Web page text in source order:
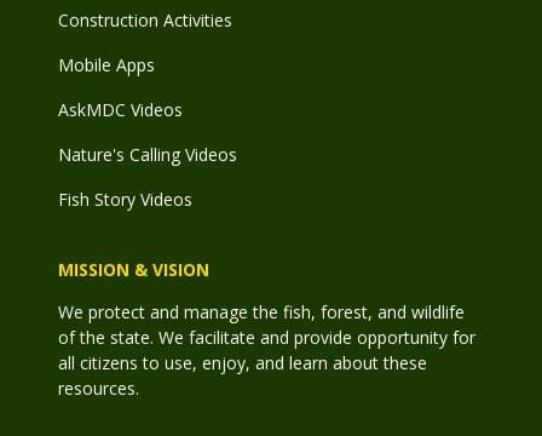
Construction Activities
Mobile Apps
AskMDC Videos
Nature's Calling Videos
Fish Story Videos
MISSION & VISION
We protect and manage the fish, forest, and wildlife
of the state. We facilitate and provide opportunity for
all citizens to use, enjoy, and learn about these
resources.